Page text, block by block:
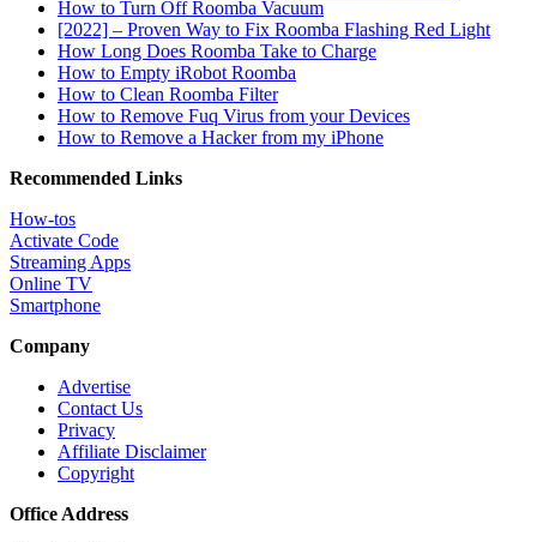
How to Turn Off Roomba Vacuum
[2022] – Proven Way to Fix Roomba Flashing Red Light
How Long Does Roomba Take to Charge
How to Empty iRobot Roomba
How to Clean Roomba Filter
How to Remove Fuq Virus from your Devices
How to Remove a Hacker from my iPhone
Recommended Links
How-tos
Activate Code
Streaming Apps
Online TV
Smartphone
Company
Advertise
Contact Us
Privacy
Affiliate Disclaimer
Copyright
Office Address